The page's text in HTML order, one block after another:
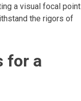
a visual focal point
the rigors of
for a